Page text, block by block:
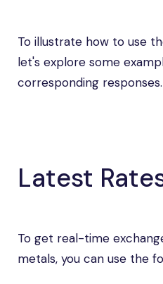
To illustrate how to use
let's explore some
corresponding responses.
Latest
To get real-time
metals, you can use the